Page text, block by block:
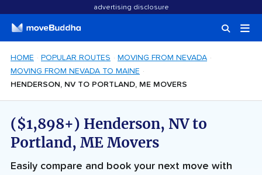
advertising disclosure
HOME POPULAR ROUTES
MOVING FROM NEVADA
MOVING FROM NEVADA TO MAINE
HENDERSON, NV TO PORTLAND, ME MOVERS
($1,898+) Henderson, NV to
Portland, ME Movers
Easily compare and book your next move with